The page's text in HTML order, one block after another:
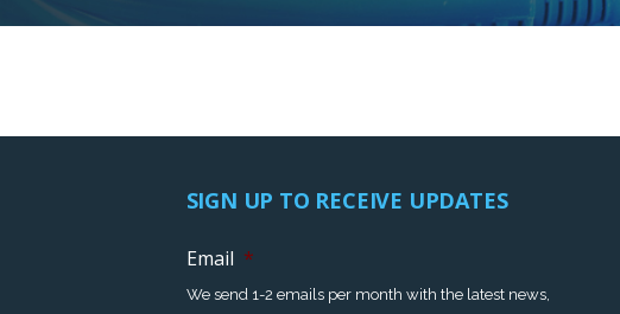
SIGN UP TO RECEIVE UPDATES
Email *
We send 1-2 emails per month with the latest news,